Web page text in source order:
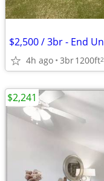
4h ago 3br1200ft2
$2,241